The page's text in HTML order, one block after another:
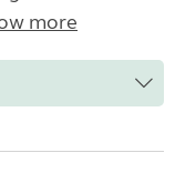
more